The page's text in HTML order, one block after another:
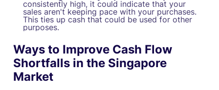
consistently high, it could indicate that your
sales aren't keeping pace with your purchases.
This ties up cash that could be used for other
purposes.
Ways to Improve Cash Flow
Shortfalls in the Singapore
Market